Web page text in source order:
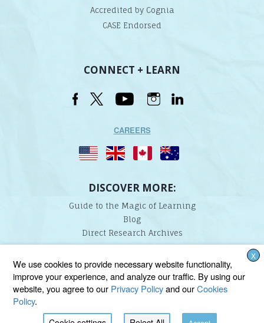
Accredited by Cognia
CASE Endorsed
CONNECT + LEARN
CAREERS
DISCOVER MORE:
Guide to the Magic of Learning
Blog
Direct Research Archives
Lindamood-Bell Learning Processes is not affiliated with any third parties. We are the only
provider endorsed and licensed by the authors of the Lindamood Phoneme Sequencing®,
Visualizing and Verbalizing®, Seeing Stars®, Talkies®, and On Cloud Nine® programs.
X
We use cookies to provide necessary website functionality,
improve your experience, and analyze our traffic. By using our
website, you agree to our Privacy Policyand ourCookies
Policy.